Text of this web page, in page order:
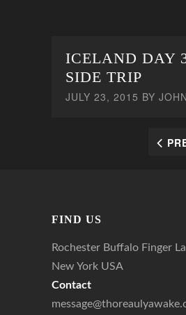
ICELAND DAY
SIDE TRIP
JULY 23, 2015 BY
FIND US
Rochester Buffalo Finger
New York USA
Contact